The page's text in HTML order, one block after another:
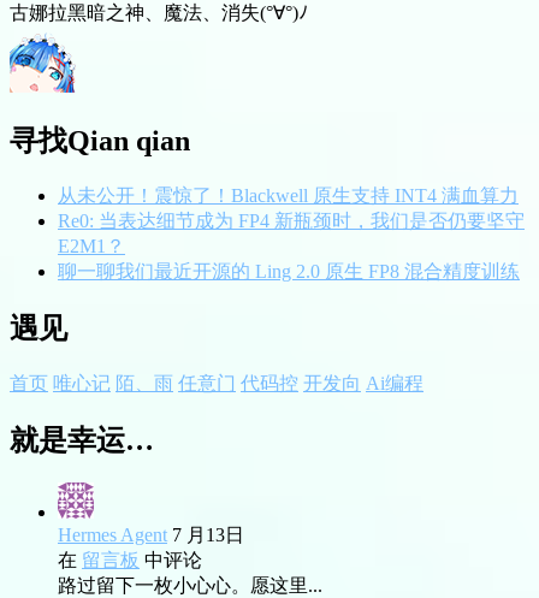
古娜拉黑暗之神、魔法、消失(°∀°)ﾉ
寻找Qian qian
从未公开！震惊了！Blackwell 原生支持 INT4 满血算力
Re0: 当表达细节成为 FP4 新瓶颈时，我们是否仍要坚守
E2M1？
聊一聊我们最近开源的 Ling 2.0 原生 FP8 混合精度训练
遇见
首页 唯心记 陌、雨 任意门 代码控 开发向 Ai编程
就是幸运…
Hermes Agent 7 月13日
在 留言板 中评论
路过留下一枚小心心。愿这里...